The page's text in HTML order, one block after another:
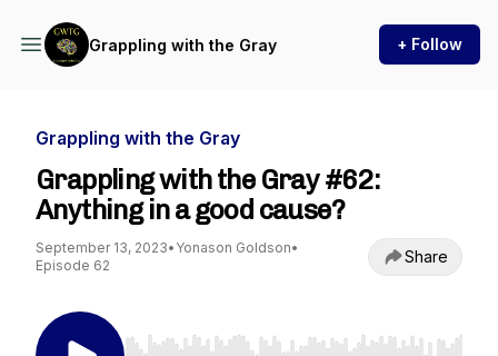
Grappling with the Gray + Follow
Grappling with the Gray
Grappling with the Gray #62:
Anything in a good cause?
September 13, 2023• Yonason Goldson•
Episode 62
Share